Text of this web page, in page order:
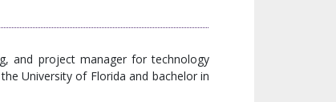
and project manager for technology
University of Florida and bachelor in